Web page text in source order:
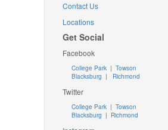
Contact Us
Locations
Get Social
Facebook
College Park | Towson
Blacksburg | Richmond
Twitter
College Park| Towson
Blacksburg | Richmond